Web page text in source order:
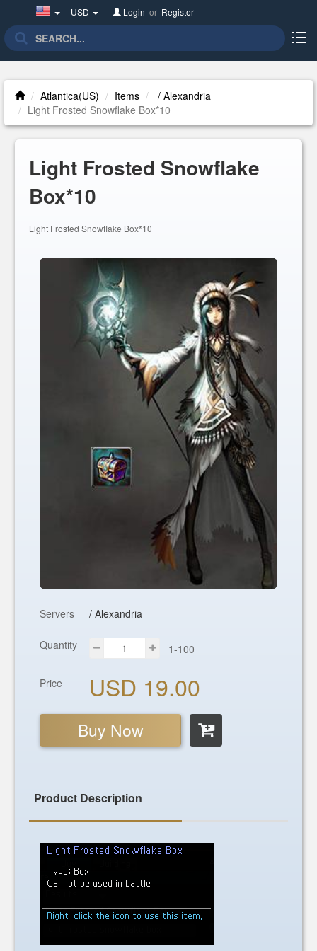
UnitedUSD Login or Register
Atlantica(US) Items
/ Alexandria
Light Frosted Snowflake Box*10
Light Frosted Snowflake
Box*10
Light Frosted Snowflake Box*10
Servers / Alexandria
Quantity 1-100
Price USD 19.00
Buy Now
Product Description